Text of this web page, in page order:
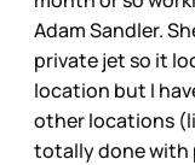
Adam Sandler.
private jet so it
location but I
other locations
totally done with